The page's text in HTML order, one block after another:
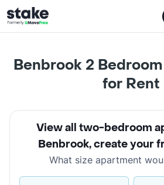
Benbrook 2
for Rent
View all two-bedroom
Benbrook,create your
What size apartment